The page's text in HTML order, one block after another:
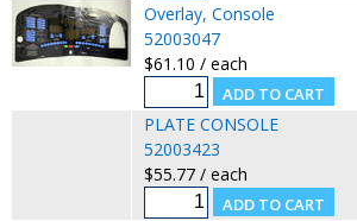
Overlay, Console
52003047
$61.10 / each
PLATE CONSOLE
52003423
$55.77 / each